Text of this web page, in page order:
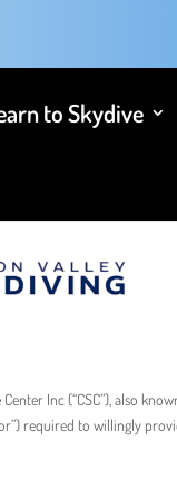
to Skydive
Inc (“CSC”), also
required to willingly